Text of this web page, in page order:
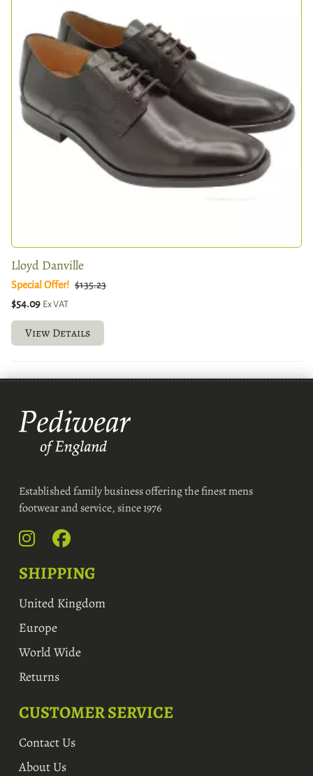
Lloyd Danville
Special Offer! $135.23
$54.09 Ex VAT
View Details
Established family business offering the finest mens
footwear and service, since 1976
CUSTOMER SERVICE
Contact Us
About Us
SHIPPING
United Kingdom
Europe
World Wide
Returns